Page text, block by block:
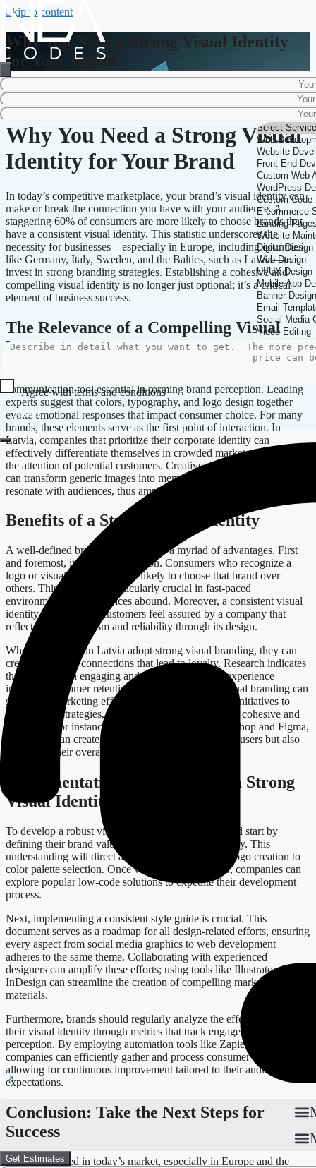
Skip to content
Agree with terms and conditions
Submit
Get Estimates
Why You Need a Strong Visual Identity
for Your Brand
Home-Brand Strategy-Why You Need a Strong Visual Identity for Your
Why You Need a Strong Visual
Identity for Your Brand
In today’s competitive marketplace, your brand’s visual identity can
make or break the connection you have with your audience. A
staggering 60% of consumers are more likely to choose brands that
have a consistent visual identity. This statistic underscores the
necessity for businesses—especially in Europe, including countries
like Germany, Italy, Sweden, and the Baltics, such as Latvia—to
invest in strong branding strategies. Establishing a cohesive and
compelling visual identity is no longer just optional; it’s a critical
element of business success.
The Relevance of a Compelling Visual
Design
Visual design transcends mere aesthetics; it’s a strategic
communication tool essential in forming brand perception. Leading
experts suggest that colors, typography, and logo design together
evoke emotional responses that impact consumer choice. For many
brands, these elements serve as the first point of interaction. In
Latvia, companies that prioritize their corporate identity can
effectively differentiate themselves in crowded markets, capturing
the attention of potential customers. Creative services like branding
can transform generic images into memorable narratives that
resonate with audiences, thus amplifying engagement and trust.
Benefits of a Strong Brand Identity
A well-defined brand identity brings a myriad of advantages. First
and foremost, it fosters recognition. Consumers who recognize a
logo or visual theme are more likely to choose that brand over
others. This attribute is particularly crucial in fast-paced
environments where choices abound. Moreover, a consistent visual
identity builds trust—customers feel assured by a company that
reflects professionalism and reliability through its design.
When companies in Latvia adopt strong visual branding, they can
create emotional connections that lead to loyalty. Research indicates
that brands with engaging and cohesive identities experience
increased customer retention rates. Furthermore, visual branding can
streamline marketing efforts, from digital marketing initiatives to
print design strategies, making your campaigns more cohesive and
impactful. For instance, by utilizing tools like Photoshop and Figma,
businesses can create designs that not only appeal to users but also
align with their overall branding strategy.
Implementation: Steps Toward a Strong
Visual Identity
To develop a robust visual identity, businesses should start by
defining their brand values and mission unequivocally. This
understanding will direct all visual decisions, from logo creation to
color palette selection. Once values are established, companies can
explore popular low-code solutions to expedite their development
process.
Next, implementing a consistent style guide is crucial. This
document serves as a roadmap for all design-related efforts, ensuring
every aspect from social media graphics to web development
adheres to the same theme. Collaborating with experienced
designers can amplify these efforts; using tools like Illustrator or
InDesign can streamline the creation of compelling marketing
materials.
Furthermore, brands should regularly analyze the effectiveness of
their visual identity through metrics that track engagement and
perception. By employing automation tools like Zapier or Make,
companies can efficiently gather and process consumer feedback,
allowing for continuous improvement tailored to their audience’s
expectations.
Conclusion: Take the Next Steps for
Success
To truly succeed in today’s market, especially in Europe and the